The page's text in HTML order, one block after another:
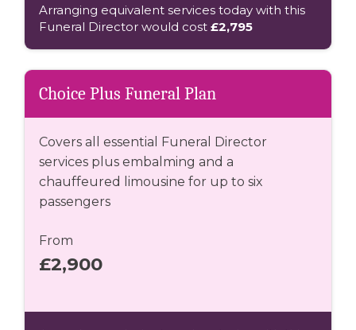
Arranging equivalent services today with this
Funeral Director would cost £2,795
Choice Plus Funeral Plan
Covers all essential Funeral Director
services plus embalming and a
chauffeured limousine for up to six
passengers
From
£2,900